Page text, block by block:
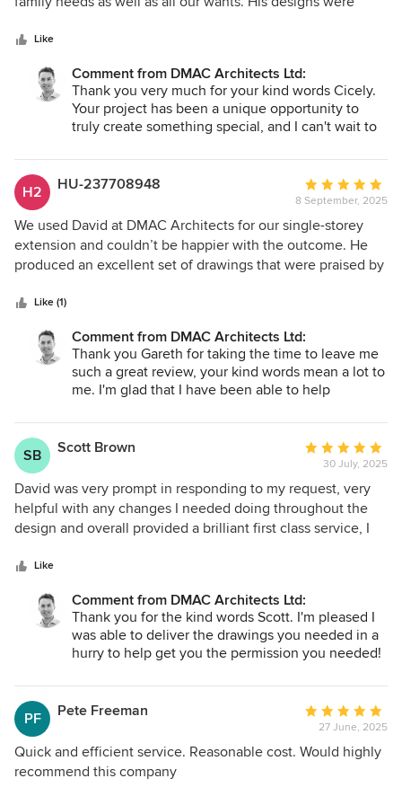
years to come. I can't wait to continue supporting
Together we got our perfect plan. He guided us through
get to our plans though. We now have planning permission
and are moving onto the next stage of our huge
redevelopment of our home. We look forward to working
become our home. Would recommend to anyone looking
for an arctitect
Like
Comment from DMAC Architects Ltd:
Thank you very much for your kind words Cicely.
Your project has been a unique opportunity to
truly create something special, and I can't wait to
certainly is a Grand Designs type project that I
believe will make your home the best house in
the street. The transformation will make a huge
difference to you and your family's life and add a
huge uplift to the value of your site.
H2 HU-237708948
Average
rating:
5
out
of
8 September, 2025
We used David at DMAC Architects for our single-storey
extension and couldn’t be happier with the outcome. He
produced an excellent set of drawings that were praised by
budget awareness, and creative, outside-the-box ideas
room, and entrance hall. What stood out most was how
much he genuinely cared about our project, bringing an
independent and thoughtful approach from start to finish.
Like (1)
Comment from DMAC Architects Ltd:
Thank you Gareth for taking the time to leave me
such a great review, your kind words mean a lot to
me. I'm glad that I have been able to help
entertaining family home, whilst also making it
more practical for every day living. I hope you,
Kate and Olive make many happy memories in
your new and improved home.
SB Scott Brown
Average
rating:
5
out
of
30 July, 2025
David was very prompt in responding to my request, very
helpful with any changes I needed doing throughout the
design and overall provided a brilliant first class service, I
Like
Comment from DMAC Architects Ltd:
Thank you for the kind words Scott. I'm pleased I
was able to deliver the drawings you needed in a
hurry to help get you the permission you needed!
PF Pete Freeman
Average
rating:
5
27 June, 2025
Quick and efficient service. Reasonable cost. Would highly
recommend this company